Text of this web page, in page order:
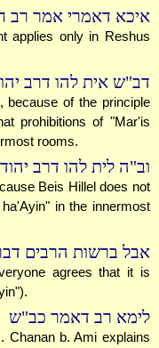
איכא דאמרי אמר רב
applies only in Reshus
דב"ש אית להו דרב
because of the principle
prohibitions of "Mar'is
rooms.
וב"ה לית להו דרב
Beis Hillel does not
in the innermost
אבל ברשות הרבים
agrees that it is
לימא רב דאמר כב"ש
Chanan b. Ami explains